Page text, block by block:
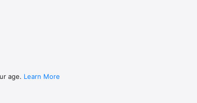
age. Learn More